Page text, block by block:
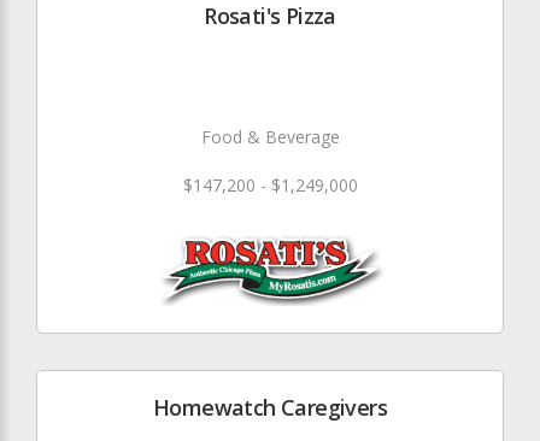
Rosati's Pizza
Food & Beverage
$147,200 - $1,249,000
Homewatch Caregivers